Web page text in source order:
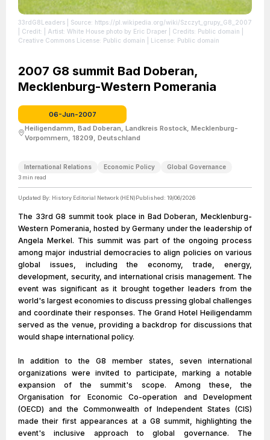
33rdG8Leaders | Source: https://pl.wikipedia.org/wiki/Szczyt_grupy_G8_2007
| Credit: | Artist: White House photo by Eric Draper | Credits: Public domain |
Creative Commons License: Public domain | License: Public domain
2007 G8 summit Bad Doberan,
Mecklenburg-Western Pomerania
06-Jun-2007
Heiligendamm, Bad Doberan, Landkreis Rostock, Mecklenburg-
Vorpommern, 18209, Deutschland
International Relations Economic Policy Global Governance
3 min read
Updated By: History Editorial Network (HEN)Published: 19/06/2026
The 33rd G8 summit took place in Bad Doberan, Mecklenburg-
Western Pomerania, hosted by Germany under the leadership of
Angela Merkel. This summit was part of the ongoing process
among major industrial democracies to align policies on various
global issues, including the economy, trade, energy,
development, security, and international crisis management. The
event was significant as it brought together leaders from the
world's largest economies to discuss pressing global challenges
and coordinate their responses. The Grand Hotel Heiligendamm
served as the venue, providing a backdrop for discussions that
would shape international policy.
In addition to the G8 member states, seven international
organizations were invited to participate, marking a notable
expansion of the summit's scope. Among these, the
Organisation for Economic Co-operation and Development
(OECD) and the Commonwealth of Independent States (CIS)
made their first appearances at a G8 summit, highlighting the
event's inclusive approach to global governance. The